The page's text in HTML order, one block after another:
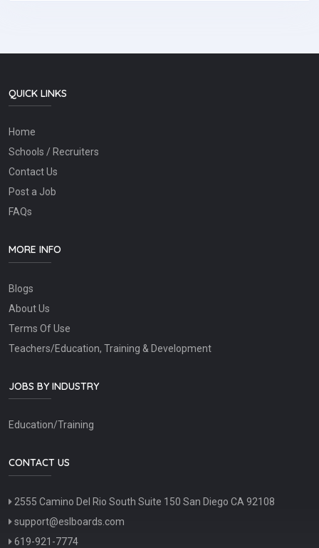
QUICK LINKS
Home
Schools / Recruiters
Contact Us
Post a Job
FAQs
MORE INFO
Blogs
About Us
Terms Of Use
Teachers/Education, Training & Development
JOBS BY INDUSTRY
Education/Training
CONTACT US
2555 Camino Del Rio South Suite 150 San Diego CA 92108
support@eslboards.com
619-921-7774